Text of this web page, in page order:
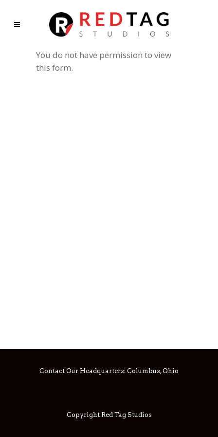
You do not have permission to view
this form.
Contact Our Headquarters: Columbus, Ohio
Copyright Red Tag Studios